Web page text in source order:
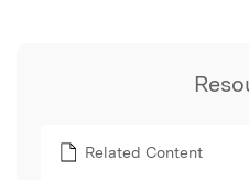
Related Content